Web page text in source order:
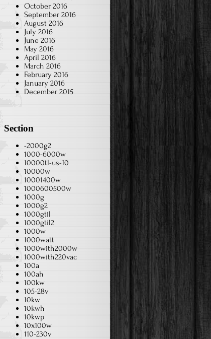
October 2016
September 2016
August 2016
July 2016
June 2016
May 2016
April 2016
March 2016
February 2016
January 2016
December 2015
Section
-2000g2
1000-6000w
10000tl-us-10
10000w
10001400w
1000600500w
1000g
1000g2
1000gtil
1000gtil2
1000w
1000watt
1000with2000w
1000with220vac
100a
100ah
100kw
105-28v
10kw
10kwh
10kwp
10x100w
110-230v